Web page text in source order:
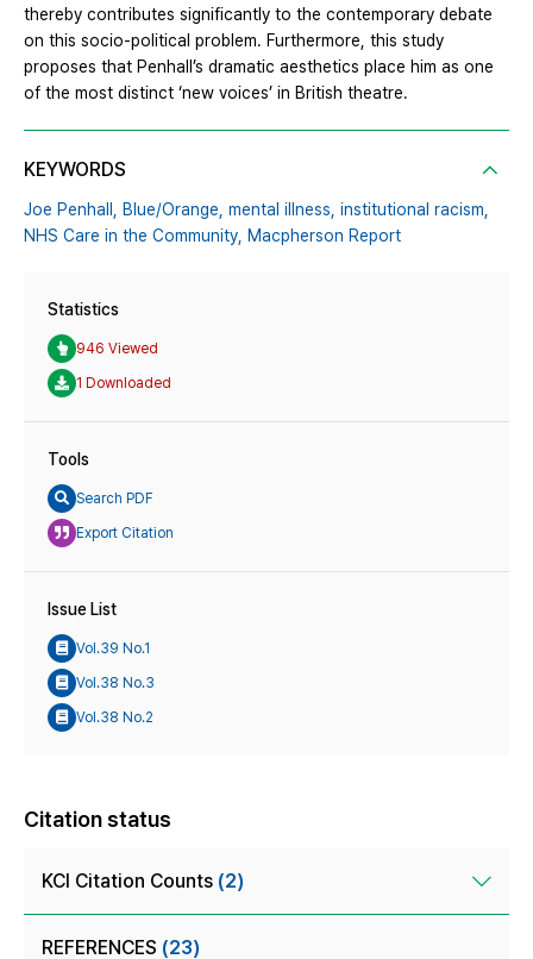
thereby contributes significantly to the contemporary debate
on this socio-political problem. Furthermore, this study
proposes that Penhall’s dramatic aesthetics place him as one
of the most distinct ‘new voices’ in British theatre.
KEYWORDS
Joe Penhall, Blue/Orange, mental illness, institutional racism,
NHS Care in the Community, Macpherson Report
Statistics
946 Viewed
1 Downloaded
Tools
Search PDF
Export Citation
Issue List
Vol.39 No.1
Vol.38 No.3
Vol.38 No.2
Citation status
KCI Citation Counts (2)
REFERENCES (23)